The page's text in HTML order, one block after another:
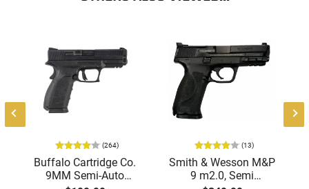
(264)
Buffalo Cartridge Co.
9MM Semi-Auto
(13)
Smith & Wesson M&P
9 m2.0, Semi